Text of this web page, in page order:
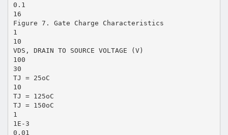
0.1
16
Figure 7. Gate Charge Characteristics
1
10
VDS, DRAIN TO SOURCE VOLTAGE (V)
100
30
TJ = 25oC
10
TJ = 125oC
TJ = 150oC
1
1E-3
0.01